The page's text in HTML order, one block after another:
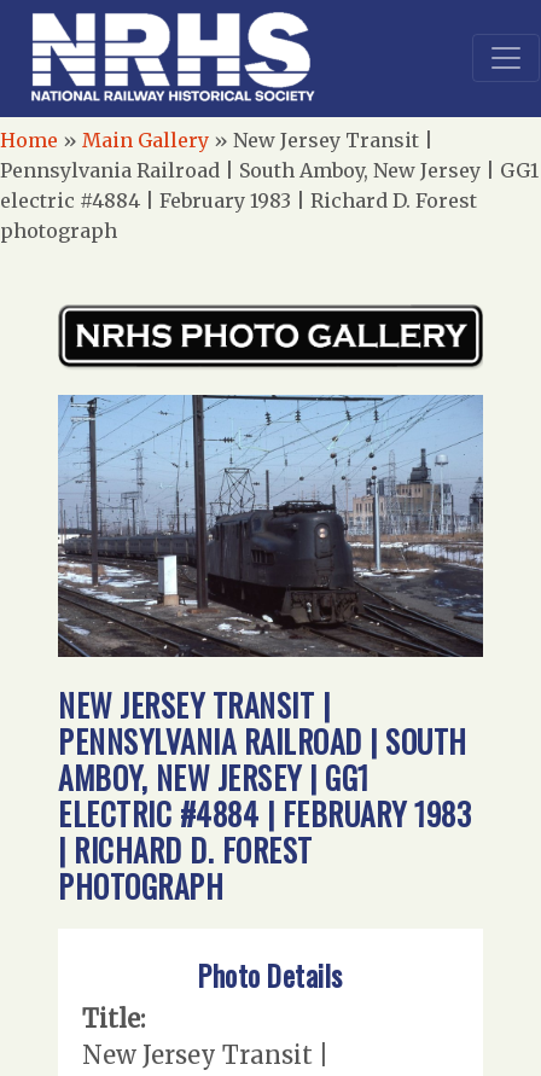
Home » Main Gallery » New Jersey Transit |
Pennsylvania Railroad | South Amboy, New Jersey | GG1
electric #4884 | February 1983 | Richard D. Forest
photograph
NEW JERSEY TRANSIT |
PENNSYLVANIA RAILROAD | SOUTH
AMBOY, NEW JERSEY | GG1
ELECTRIC #4884 | FEBRUARY 1983
| RICHARD D. FOREST
PHOTOGRAPH
Photo Details
Title:
New Jersey Transit |